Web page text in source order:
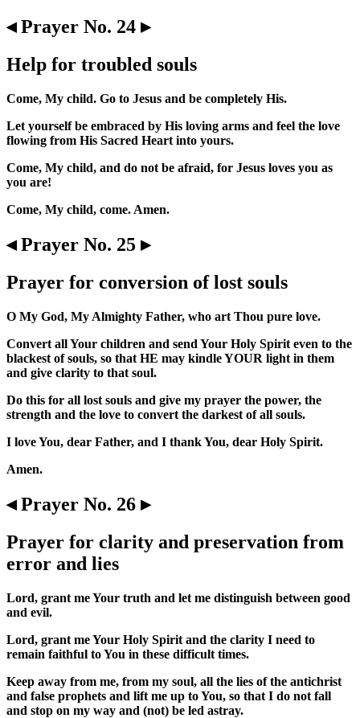
◂ Prayer No. 24 ▸
Help for troubled souls
Come, My child. Go to Jesus and be completely His.
Let yourself be embraced by His loving arms and feel the love
flowing from His Sacred Heart into yours.
Come, My child, and do not be afraid, for Jesus loves you as
you are!
Come, My child, come. Amen.
◂ Prayer No. 25 ▸
Prayer for conversion of lost souls
O My God, My Almighty Father, who art Thou pure love.
Convert all Your children and send Your Holy Spirit even to the
blackest of souls, so that HE may kindle YOUR light in them
and give clarity to that soul.
Do this for all lost souls and give my prayer the power, the
strength and the love to convert the darkest of all souls.
I love You, dear Father, and I thank You, dear Holy Spirit.
Amen.
◂ Prayer No. 26 ▸
Prayer for clarity and preservation from
error and lies
Lord, grant me Your truth and let me distinguish between good
and evil.
Lord, grant me Your Holy Spirit and the clarity I need to
remain faithful to You in these difficult times.
Keep away from me, from my soul, all the lies of the antichrist
and false prophets and lift me up to You, so that I do not fall
and stop on my way and (not) be led astray.